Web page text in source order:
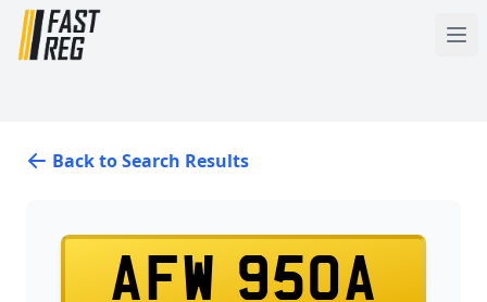
Back to Search Results
AFW 950A